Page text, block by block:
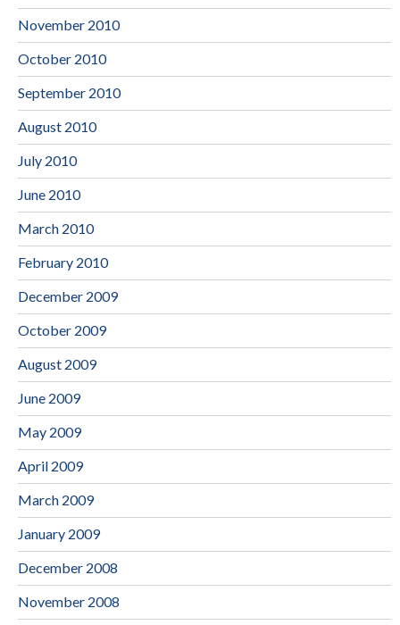
November 2010
October 2010
September 2010
August 2010
July 2010
June 2010
March 2010
February 2010
December 2009
October 2009
August 2009
June 2009
May 2009
April 2009
March 2009
January 2009
December 2008
November 2008